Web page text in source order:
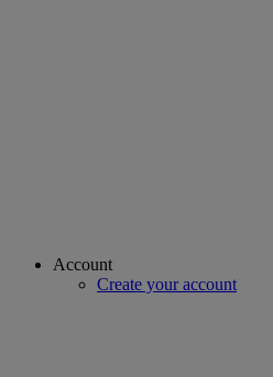
Account
Create your account